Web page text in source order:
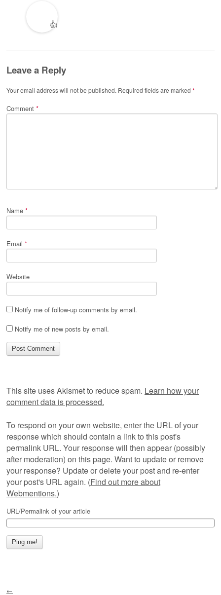
👍
Leave a Reply
Your email address will not be published. Required fields are marked *
Comment *
Name *
Email *
Website
Notify me of follow-up comments by email.
Notify me of new posts by email.
This site uses Akismet to reduce spam. Learn how your
comment data is processed.
To respond on your own website, enter the URL of your
response which should contain a link to this post's
permalink URL. Your response will then appear (possibly
after moderation) on this page. Want to update or remove
your response? Update or delete your post and re-enter
your post's URL again. (Find out more about
Webmentions.)
URL/Permalink of your article
←